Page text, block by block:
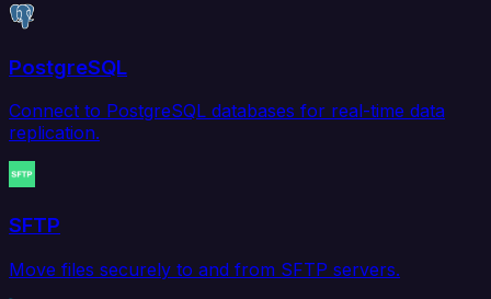
PostgreSQL
Connect to PostgreSQL databases for real-time data
replication.
SFTP
Move files securely to and from SFTP servers.